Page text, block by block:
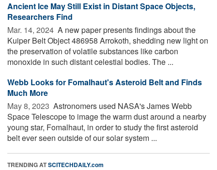
Ancient Ice May Still Exist in Distant Space Objects,
Researchers Find
Mar. 14, 2024  A new paper presents findings about the
Kuiper Belt Object 486958 Arrokoth, shedding new light on
the preservation of volatile substances like carbon
monoxide in such distant celestial bodies. The ...
Webb Looks for Fomalhaut's Asteroid Belt and Finds
Much More
May 8, 2023  Astronomers used NASA's James Webb
Space Telescope to image the warm dust around a nearby
young star, Fomalhaut, in order to study the first asteroid
belt ever seen outside of our solar system ...
TRENDING ATSCITECHDAILY.com